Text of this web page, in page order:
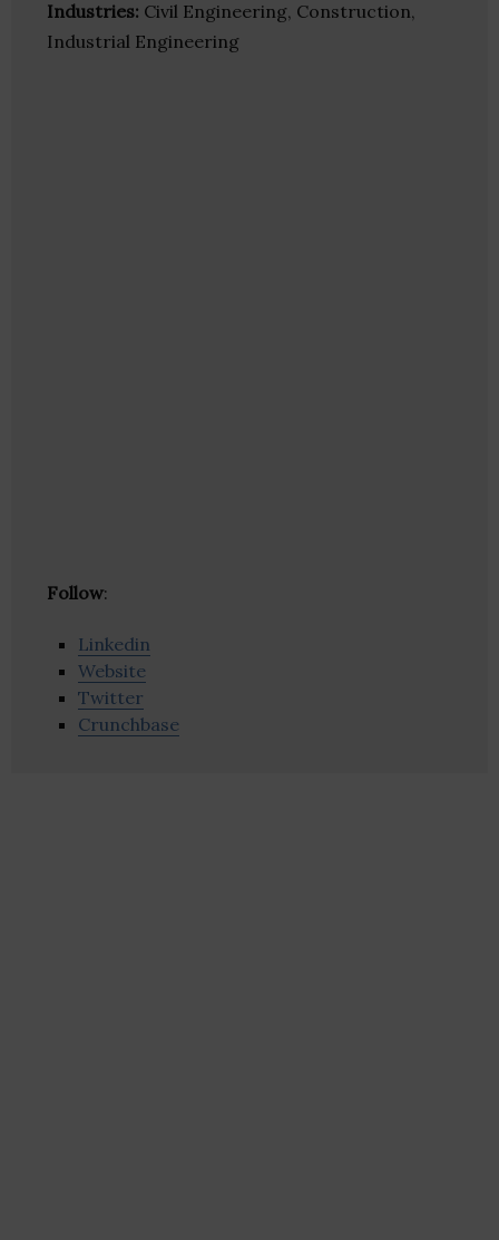
Industries: Civil Engineering, Construction,
Industrial Engineering
Follow:
Linkedin
Website
Twitter
Crunchbase